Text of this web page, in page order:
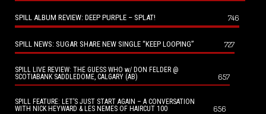
SPILL ALBUM REVIEW: DEEP PURPLE – SPLAT! 746
SPILL NEWS: SUGAR SHARE NEW SINGLE “KEEP LOOPING” 727
SPILL LIVE REVIEW: THE GUESS WHO w/ DON FELDER @
SCOTIABANK SADDLEDOME, CALGARY (AB)
657
SPILL FEATURE: LET’S JUST START AGAIN – A CONVERSATION
WITH NICK HEYWARD & LES NEMES OF HAIRCUT 100
656